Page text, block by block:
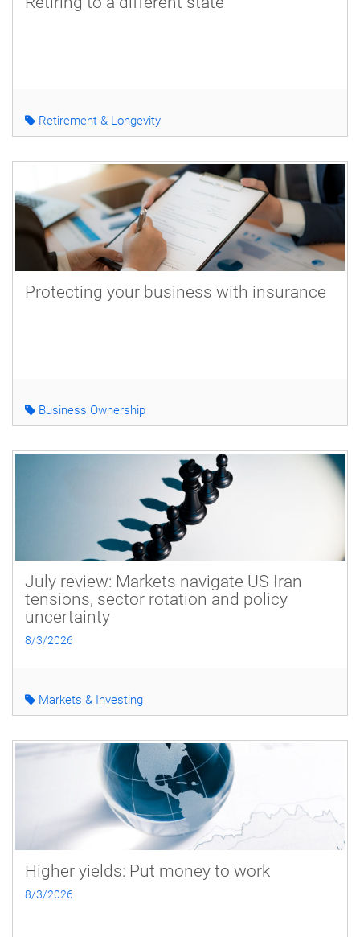
Retirement & Longevity
Protecting your business with insurance
Business Ownership
July review: Markets navigate US-Iran
tensions, sector rotation and policy
uncertainty
8/3/2026
Markets & Investing
Higher yields: Put money to work
8/3/2026